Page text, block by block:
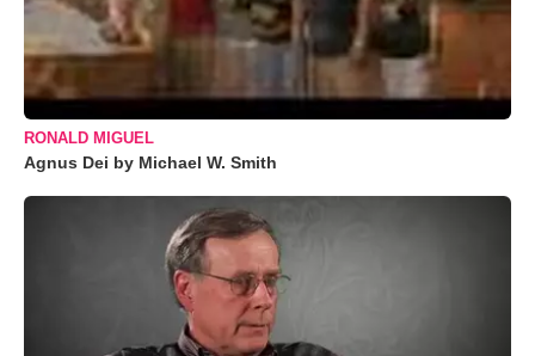
RONALD MIGUEL
Agnus Dei by Michael W. Smith